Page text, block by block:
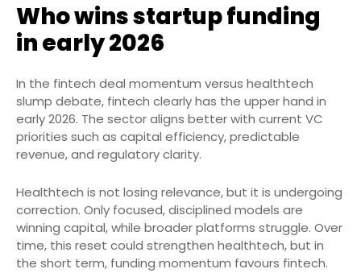
Who wins startup funding
in early 2026
In the fintech deal momentum versus healthtech
slump debate, fintech clearly has the upper hand in
early 2026. The sector aligns better with current VC
priorities such as capital efficiency, predictable
revenue, and regulatory clarity.
Healthtech is not losing relevance, but it is undergoing
correction. Only focused, disciplined models are
winning capital, while broader platforms struggle. Over
time, this reset could strengthen healthtech, but in
the short term, funding momentum favours fintech.